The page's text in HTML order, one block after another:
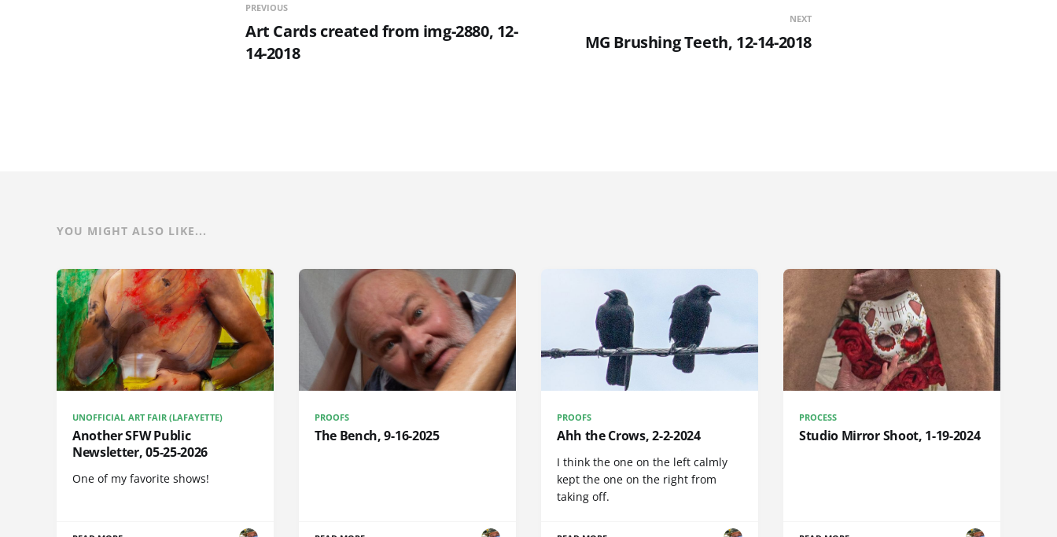
PREVIOUS
Art Cards created from img-2880, 12-
14-2018
NEXT
MG Brushing Teeth, 12-14-2018
YOU MIGHT ALSO LIKE...
UNOFFICIAL ART FAIR (LAFAYETTE)
Another SFW Public
Newsletter, 05-25-2026
One of my favorite shows!
PROOFS
The Bench, 9-16-2025
PROOFS
Ahh the Crows, 2-2-2024
I think the one on the left calmly
kept the one on the right from
taking off.
PROCESS
Studio Mirror Shoot, 1-19-2024